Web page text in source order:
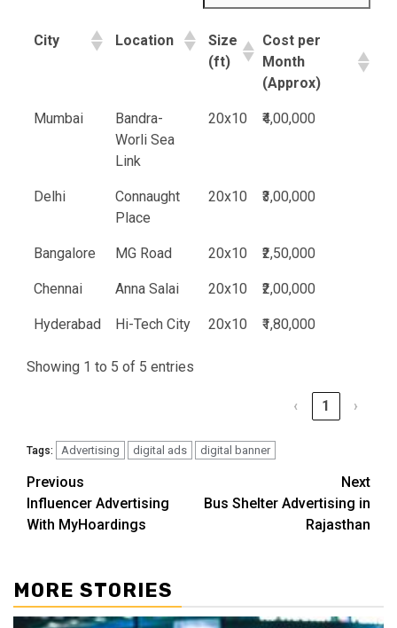
City Location
Size
(ft)
Cost per
Month
(Approx)
Mumbai
Bandra-
Worli Sea
Link
20x10 ₹4,00,000
Delhi
Connaught
Place
20x10 ₹3,00,000
Bangalore MG Road 20x10 ₹2,50,000
Chennai Anna Salai 20x10 ₹2,00,000
Hyderabad Hi-Tech City 20x10 ₹1,80,000
Showing 1 to 5 of 5 entries
‹ 1 ›
Tags: Advertising digital ads digital banner
Post
navigation
Previous
Influencer Advertising
With MyHoardings
Next
Bus Shelter Advertising in
Rajasthan
MORE STORIES